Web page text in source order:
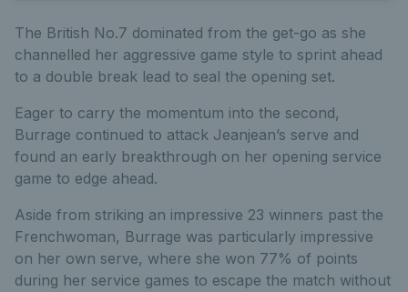
The British No.7 dominated from the get-go as she
channelled her aggressive game style to sprint ahead
to a double break lead to seal the opening set.
Eager to carry the momentum into the second,
Burrage continued to attack Jeanjean’s serve and
found an early breakthrough on her opening service
game to edge ahead.
Aside from striking an impressive 23 winners past the
Frenchwoman, Burrage was particularly impressive
on her own serve, where she won 77% of points
during her service games to escape the match without